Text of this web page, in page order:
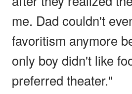
me. Dad couldn't
favoritism anymore
only boy didn't like
preferred theater."